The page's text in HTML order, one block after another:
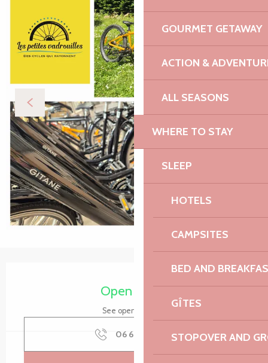
GOURMET GETAWAY
ACTION &
ALL SEASONS
WHERE TO STAY
SLEEP
HOTELS
CAMPSITES
BED AND
GÎTES
STOPOVER AND
Opening hours & contact details
Open today
See opening hours
06 66 23 31 ▒▒